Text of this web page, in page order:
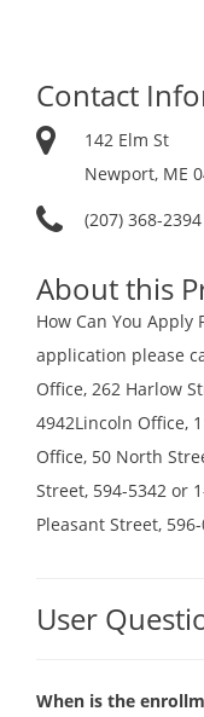
Contact
142 Elm St
Newport, ME
(207) 368-2394
About this
How Can You Apply
application please
Office, 262 Harlow
4942Lincoln Office,
Office, 50 North
Street, 594-5342 or
Pleasant Street,
User
When is the